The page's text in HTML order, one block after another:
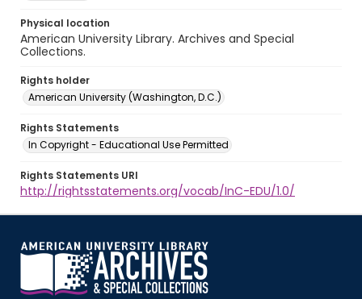
Physical location
American University Library. Archives and Special
Collections.
Rights holder
American University (Washington, D.C.)
Rights Statements
In Copyright - Educational Use Permitted
Rights Statements URI
http://rightsstatements.org/vocab/InC-EDU/1.0/